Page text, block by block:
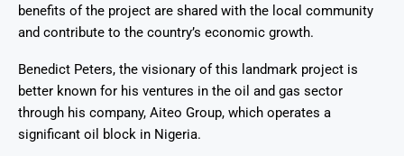
benefits of the project are shared with the local community
and contribute to the country’s economic growth.
Benedict Peters, the visionary of this landmark project is
better known for his ventures in the oil and gas sector
through his company, Aiteo Group, which operates a
significant oil block in Nigeria.